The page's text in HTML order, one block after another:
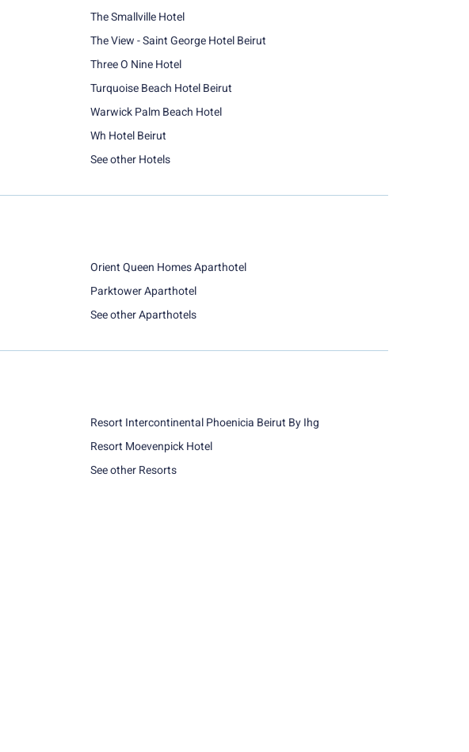
The Smallville Hotel
The View - Saint George Hotel Beirut
Three O Nine Hotel
Turquoise Beach Hotel Beirut
Warwick Palm Beach Hotel
Wh Hotel Beirut
See other Hotels
Orient Queen Homes Aparthotel
Parktower Aparthotel
See other Aparthotels
Resort Intercontinental Phoenicia Beirut By Ihg
Resort Moevenpick Hotel
See other Resorts